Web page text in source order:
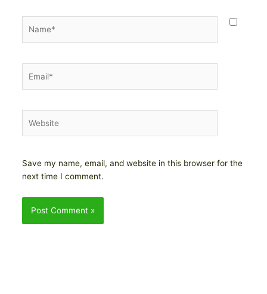
Save my name, email, and website in this browser for the
next time I comment.